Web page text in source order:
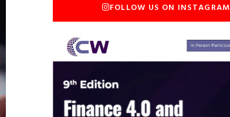
FOLLOW US ON INSTAGRAM